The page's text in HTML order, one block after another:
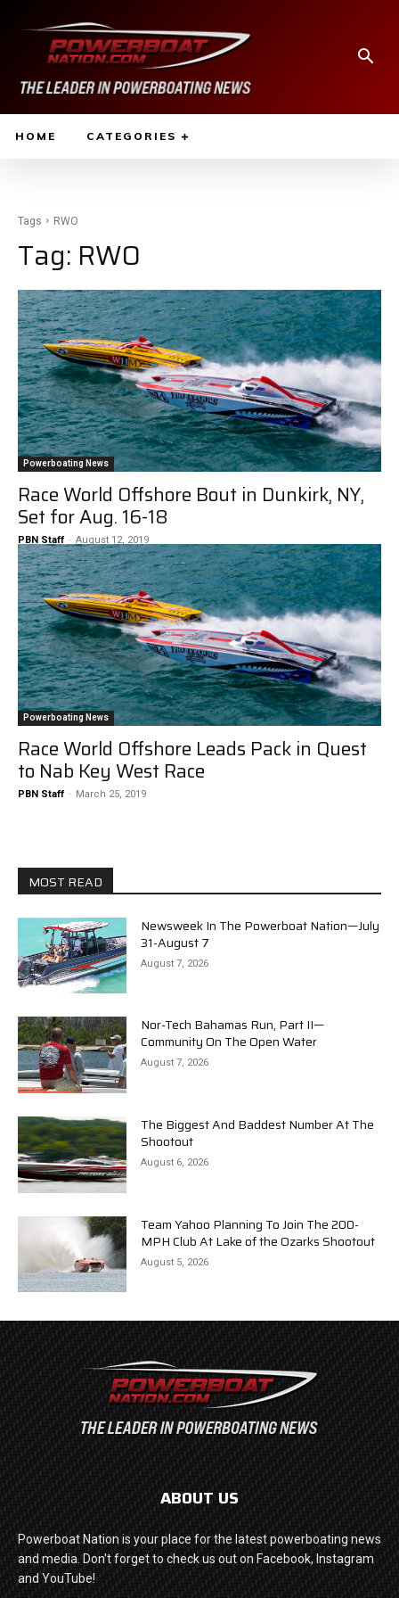
HOME CATEGORIES
Tags RWO
Tag: RWO
Powerboating News
Race World Offshore Bout in Dunkirk, NY,
Set for Aug. 16-18
PBN Staff - August 12, 2019
Powerboating News
Race World Offshore Leads Pack in Quest
to Nab Key West Race
PBN Staff - March 25, 2019
MOST READ
Newsweek In The Powerboat Nation—July
31-August 7
August 7, 2026
Nor-Tech Bahamas Run, Part II—
Community On The Open Water
August 7, 2026
The Biggest And Baddest Number At The
Shootout
August 6, 2026
Team Yahoo Planning To Join The 200-
MPH Club At Lake of the Ozarks Shootout
August 5, 2026
ABOUT US
Powerboat Nation is your place for the latest powerboating news
and media. Don't forget to check us out on Facebook, Instagram
and YouTube!